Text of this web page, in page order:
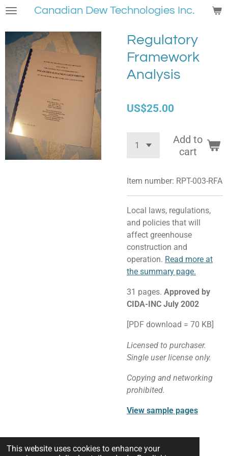
This website uses cookies to enhance your
Skip
main
content
Canadian Dew Technologies Inc.
Regulatory
Framework
Analysis
US$25.00
Add to
cart
Item number: RPT-003-RFA
Local laws, regulations,
and policies that will
affect greenhouse
construction and
operation. Read more at
the summary page.
31 pages. Approved by
CIDA-INC July 2002
[PDF download = 70 KB]
Licensed to purchaser.
Single user license only.
Copying and networking
prohibited.
View sample pages